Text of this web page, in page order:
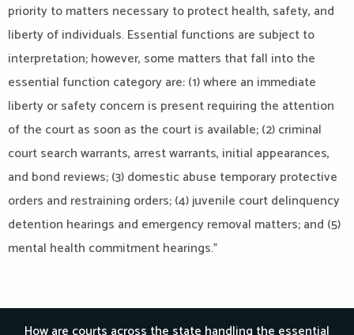
priority to matters necessary to protect health, safety, and
liberty of individuals. Essential functions are subject to
interpretation; however, some matters that fall into the
essential function category are: (1) where an immediate
liberty or safety concern is present requiring the attention
of the court as soon as the court is available; (2) criminal
court search warrants, arrest warrants, initial appearances,
and bond reviews; (3) domestic abuse temporary protective
orders and restraining orders; (4) juvenile court delinquency
detention hearings and emergency removal matters; and (5)
mental health commitment hearings.”